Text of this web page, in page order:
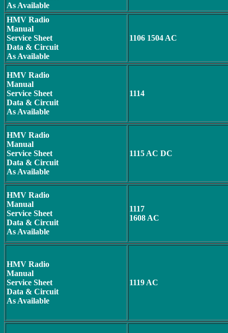
As Available
HMV Radio
Manual
Service Sheet
Data & Circuit
As Available
1106 1504 AC
HMV Radio
Manual
Service Sheet
Data & Circuit
As Available
1114
HMV Radio
Manual
Service Sheet
Data & Circuit
As Available
1115 AC DC
HMV Radio
Manual
Service Sheet
Data & Circuit
As Available
1117
1608 AC
HMV Radio
Manual
Service Sheet
Data & Circuit
As Available
1119 AC